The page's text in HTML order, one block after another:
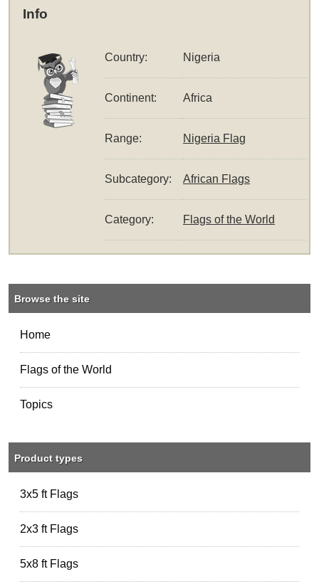
Info
Country: Nigeria
Continent: Africa
Range: Nigeria Flag
Subcategory: African Flags
Category: Flags of the World
Browse the site
Home
Flags of the World
Topics
Product types
3x5 ft Flags
2x3 ft Flags
5x8 ft Flags